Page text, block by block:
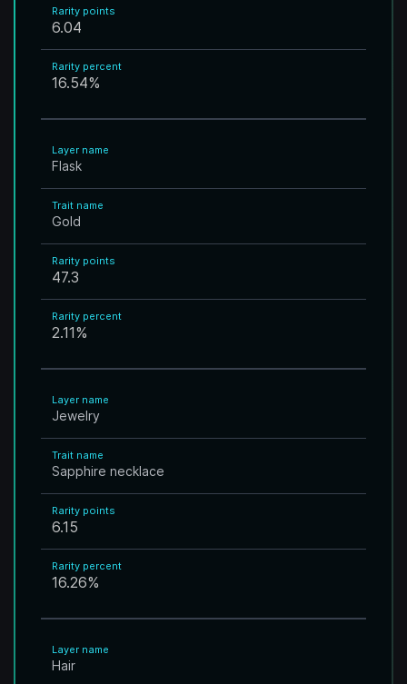
Rarity points
6.04
Rarity percent
16.54%
Layer name
Flask
Trait name
Gold
Rarity points
47.3
Rarity percent
2.11%
Layer name
Jewelry
Trait name
Sapphire necklace
Rarity points
6.15
Rarity percent
16.26%
Layer name
Hair